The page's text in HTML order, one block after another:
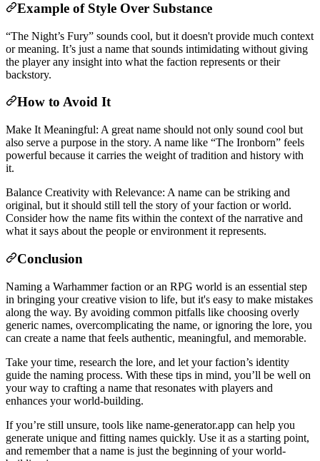
Example of Style Over Substance
“The Night’s Fury” sounds cool, but it doesn't provide much context
or meaning. It’s just a name that sounds intimidating without giving
the player any insight into what the faction represents or their
backstory.
How to Avoid It
Make It Meaningful: A great name should not only sound cool but
also serve a purpose in the story. A name like “The Ironborn” feels
powerful because it carries the weight of tradition and history with
it.
Balance Creativity with Relevance: A name can be striking and
original, but it should still tell the story of your faction or world.
Consider how the name fits within the context of the narrative and
what it says about the people or environment it represents.
Conclusion
Naming a Warhammer faction or an RPG world is an essential step
in bringing your creative vision to life, but it's easy to make mistakes
along the way. By avoiding common pitfalls like choosing overly
generic names, overcomplicating the name, or ignoring the lore, you
can create a name that feels authentic, meaningful, and memorable.
Take your time, research the lore, and let your faction’s identity
guide the naming process. With these tips in mind, you’ll be well on
your way to crafting a name that resonates with players and
enhances your world-building.
If you’re still unsure, tools like name‑generator.app can help you
generate unique and fitting names quickly. Use it as a starting point,
and remember that a name is just the beginning of your world-